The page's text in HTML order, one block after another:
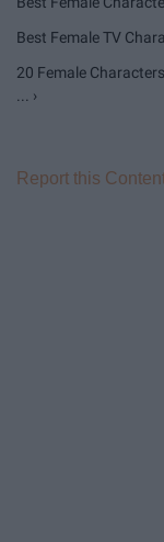
Best Female TV
20 Female
... ›
Report this